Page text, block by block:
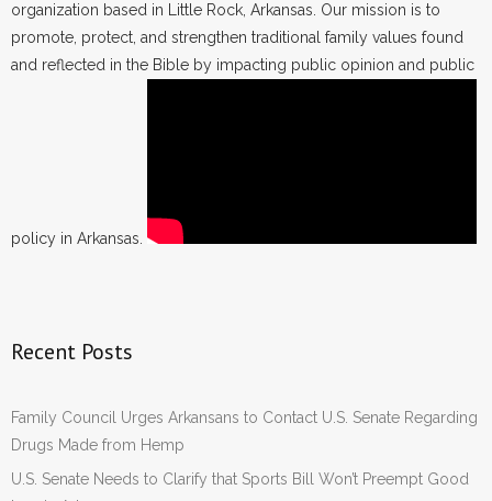
organization based in Little Rock, Arkansas. Our mission is to
promote, protect, and strengthen traditional family values found
and reflected in the Bible by impacting public opinion and public
policy in Arkansas.
Recent Posts
Family Council Urges Arkansans to Contact U.S. Senate Regarding
Drugs Made from Hemp
U.S. Senate Needs to Clarify that Sports Bill Won’t Preempt Good